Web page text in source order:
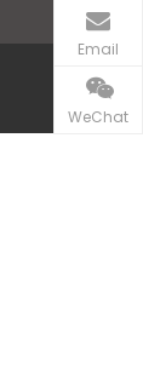
Email
WeChat